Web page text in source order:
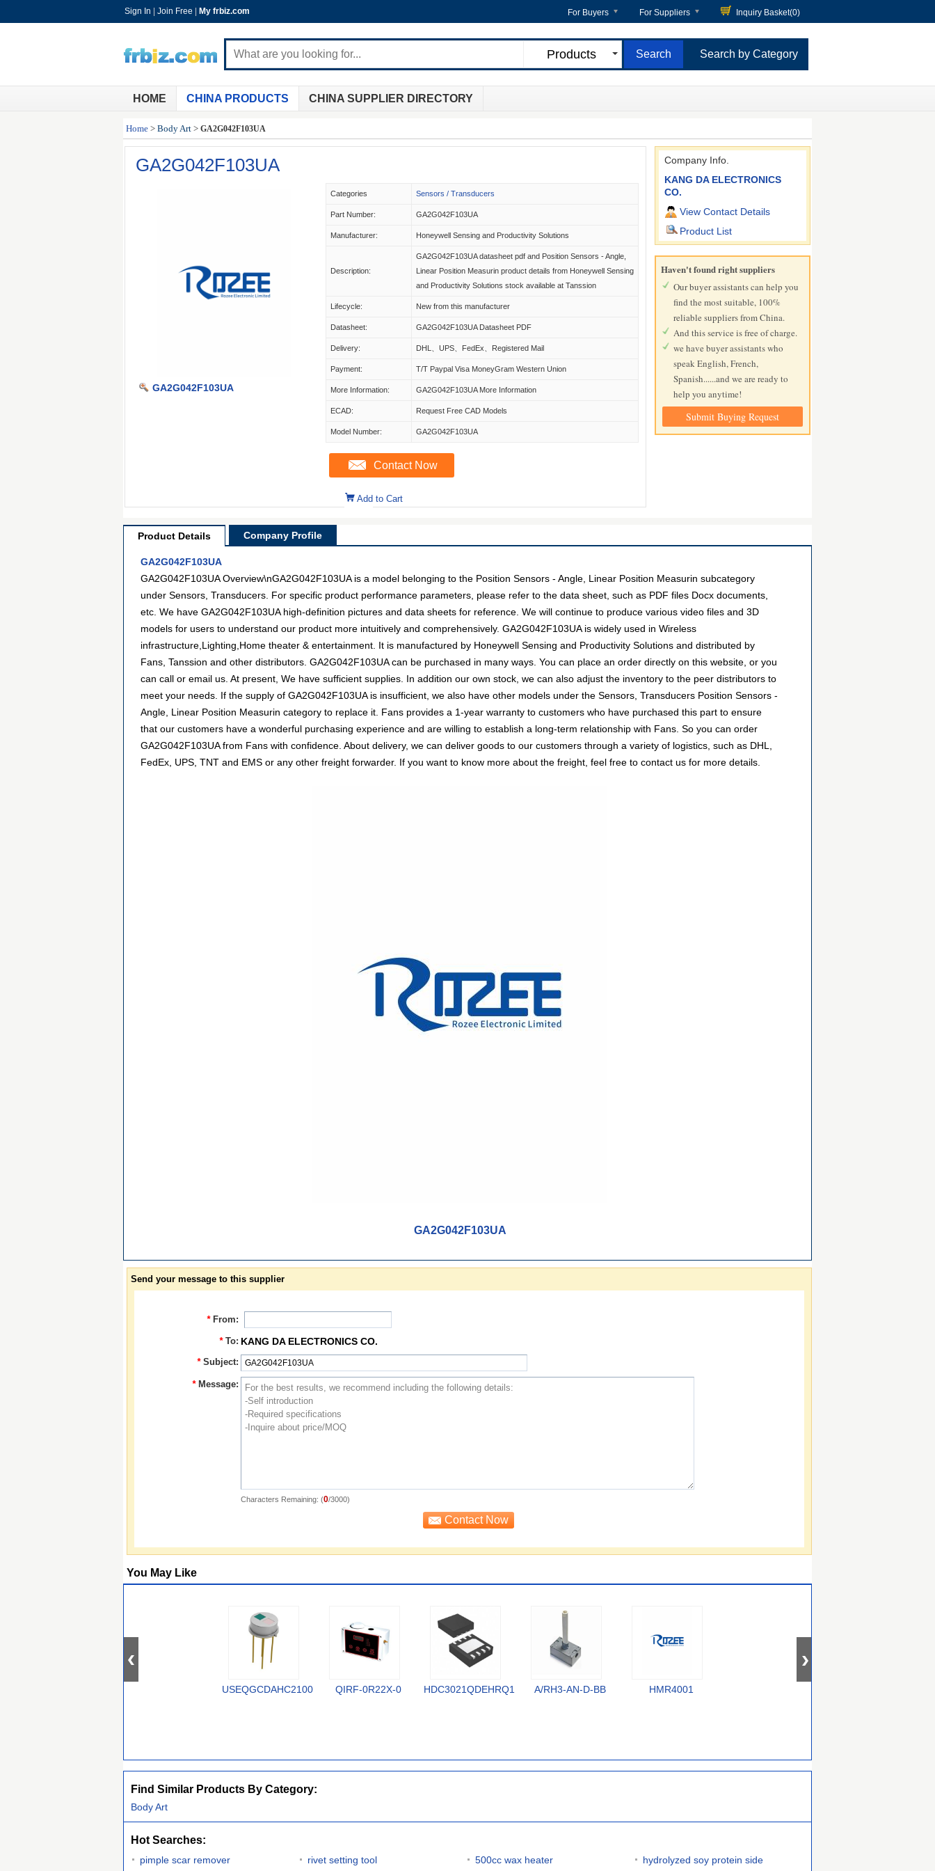
Sign In Join Free My frbiz.com For Buyers For Suppliers Inquiry Basket(0)
Products Search by Category
HOME CHINA PRODUCTS CHINA SUPPLIER DIRECTORY
Home > Body Art > GA2G042F103UA
GA2G042F103UA
GA2G042F103UA
Categories Sensors / Transducers
Part Number: GA2G042F103UA
Manufacturer: Honeywell Sensing and Productivity Solutions
Description:
GA2G042F103UA datasheet pdf and Position Sensors - Angle,
Linear Position Measurin product details from Honeywell Sensing
and Productivity Solutions stock available at Tanssion
Lifecycle: New from this manufacturer
Datasheet: GA2G042F103UA Datasheet PDF
Delivery: DHL、UPS、FedEx、Registered Mail
Payment: T/T Paypal Visa MoneyGram Western Union
More Information: GA2G042F103UA More Information
ECAD: Request Free CAD Models
Model Number: GA2G042F103UA
Contact Now
Add to Cart
Company Info.
KANG DA ELECTRONICS
CO.
View Contact Details
Product List
Haven't found right suppliers
Our buyer assistants can help you
find the most suitable, 100%
reliable suppliers from China.
And this service is free of charge.
we have buyer assistants who
speak English, French,
Spanish......and we are ready to
help you anytime!
Submit Buying Request
Product Details Company Profile
GA2G042F103UA
GA2G042F103UA Overview\nGA2G042F103UA is a model belonging to the Position Sensors - Angle, Linear Position Measurin subcategory
under Sensors, Transducers. For specific product performance parameters, please refer to the data sheet, such as PDF files Docx documents,
etc. We have GA2G042F103UA high-definition pictures and data sheets for reference. We will continue to produce various video files and 3D
models for users to understand our product more intuitively and comprehensively. GA2G042F103UA is widely used in Wireless
infrastructure,Lighting,Home theater & entertainment. It is manufactured by Honeywell Sensing and Productivity Solutions and distributed by
Fans, Tanssion and other distributors. GA2G042F103UA can be purchased in many ways. You can place an order directly on this website, or you
can call or email us. At present, We have sufficient supplies. In addition our own stock, we can also adjust the inventory to the peer distributors to
meet your needs. If the supply of GA2G042F103UA is insufficient, we also have other models under the Sensors, Transducers Position Sensors -
Angle, Linear Position Measurin category to replace it. Fans provides a 1-year warranty to customers who have purchased this part to ensure
that our customers have a wonderful purchasing experience and are willing to establish a long-term relationship with Fans. So you can order
GA2G042F103UA from Fans with confidence. About delivery, we can deliver goods to our customers through a variety of logistics, such as DHL,
FedEx, UPS, TNT and EMS or any other freight forwarder. If you want to know more about the freight, feel free to contact us for more details.
GA2G042F103UA
Send your message to this supplier
* From:
* To: KANG DA ELECTRONICS CO.
* Subject:
* Message:
Characters Remaining: (0/3000)
You May Like
USEQGCDAHC2100 QIRF-0R22X-0 HDC3021QDEHRQ1 A/RH3-AN-D-BB HMR4001
Find Similar Products By Category:
Body Art
Hot Searches:
pimple scar remover rivet setting tool 500cc wax heater
hydrolyzed soy protein side